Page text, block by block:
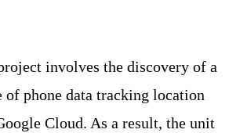
involves the discovery of a
phone data tracking location
Cloud. As a result, the unit